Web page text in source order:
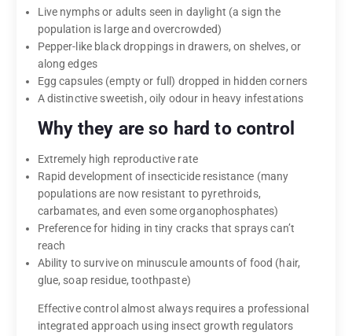
Live nymphs or adults seen in daylight (a sign the
population is large and overcrowded)
Pepper-like black droppings in drawers, on shelves, or
along edges
Egg capsules (empty or full) dropped in hidden corners
A distinctive sweetish, oily odour in heavy infestations
Why they are so hard to control
Extremely high reproductive rate
Rapid development of insecticide resistance (many
populations are now resistant to pyrethroids,
carbamates, and even some organophosphates)
Preference for hiding in tiny cracks that sprays can’t
reach
Ability to survive on minuscule amounts of food (hair,
glue, soap residue, toothpaste)
Effective control almost always requires a professional
integrated approach using insect growth regulators